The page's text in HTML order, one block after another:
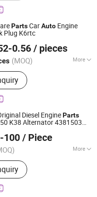
PartsCarAuto Engine
Plug K6rtc
0.56 / pieces
(MOQ) More
Spark Plug, Ignition
Pad, Ignition Parts,
Equipment and Spare
Engine Parts,
Diesel EngineParts
K38 Alternator 4381503
Import Engine
100 / Piece
More
:
Ltd.